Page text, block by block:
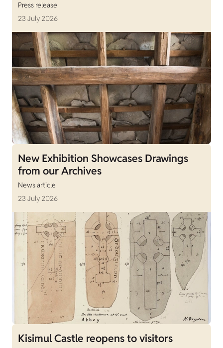
Press release
23 July 2026
New Exhibition Showcases Drawings
from our Archives
News article
23 July 2026
Kisimul Castle reopens to visitors